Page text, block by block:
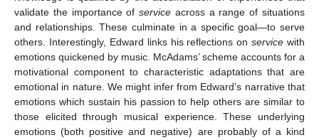
validate the importance ofservice across a range of situations
and relationships. These culminate in a specific goal—to serve
others. Interestingly, Edward links his reflections onservice with
emotions quickened by music. McAdams’ scheme accounts for a
motivational component to characteristic adaptations that are
emotional in nature. We might infer from Edward’s narrative that
emotions which sustain his passion to help others are similar to
those elicited through musical experience. These underlying
emotions (both positive and negative) are probably of a kind